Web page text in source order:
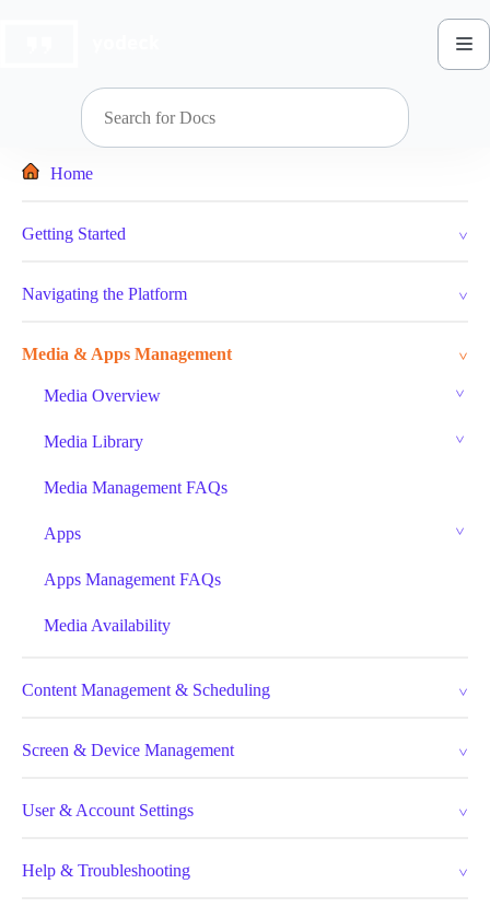
Home
Getting Started
Navigating the Platform
Media & Apps Management
Media Overview
Media Library
Media Management FAQs
Apps
Apps Management FAQs
Media Availability
Content Management & Scheduling
Screen & Device Management
User & Account Settings
Help & Troubleshooting